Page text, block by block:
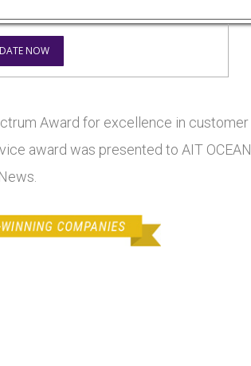
NOW
Award for excellence in customer
award was presented to AIT OCEAN